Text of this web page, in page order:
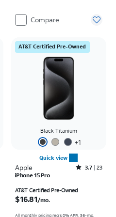
Compare
AT&T Certified Pre-Owned
Black Titanium
+1
Quick view
Apple Rated3.7out of 5 stars with23reviews
3.7 23
iPhone 15 Pro
AT&T Certified Pre-Owned
$16.81/mo.
All monthly pricing req's 0% APR, 36-mo.